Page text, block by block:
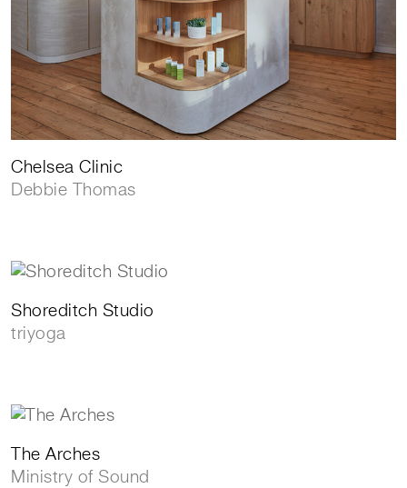
Chelsea Clinic
Debbie Thomas
Shoreditch Studio
triyoga
The Arches
Ministry of Sound